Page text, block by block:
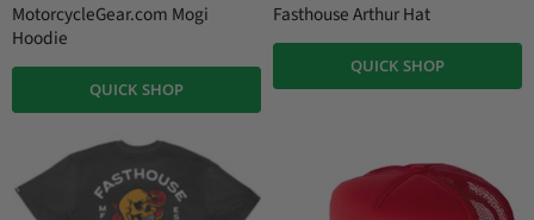
MotorcycleGear.com Mogi
Hoodie
QUICK SHOP
Fasthouse Arthur Hat
QUICK SHOP